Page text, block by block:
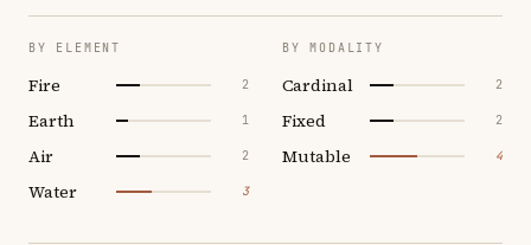
BY ELEMENT
Fire 2
Earth 1
Air 2
Water 3
BY MODALITY
Cardinal 2
Fixed 2
Mutable 4